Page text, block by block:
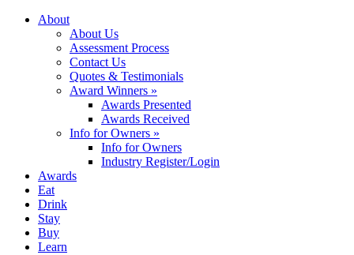
About
About Us
Assessment Process
Contact Us
Quotes & Testimonials
Award Winners »
Awards Presented
Awards Received
Info for Owners »
Info for Owners
Industry Register/Login
Awards
Eat
Drink
Stay
Buy
Learn